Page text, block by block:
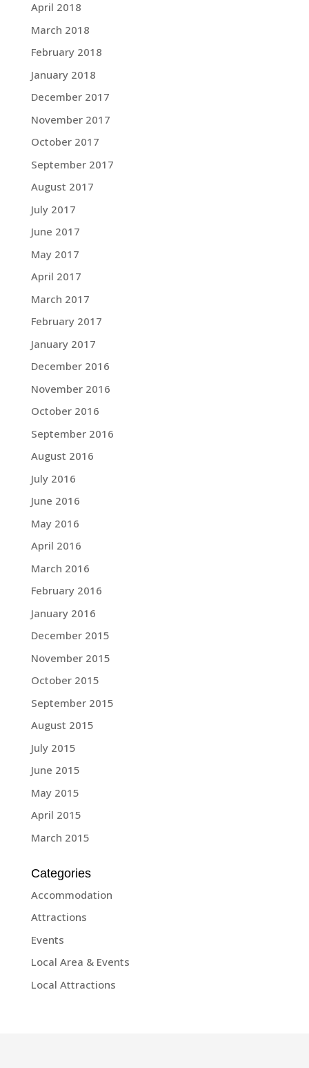
April 2018
March 2018
February 2018
January 2018
December 2017
November 2017
October 2017
September 2017
August 2017
July 2017
June 2017
May 2017
April 2017
March 2017
February 2017
January 2017
December 2016
November 2016
October 2016
September 2016
August 2016
July 2016
June 2016
May 2016
April 2016
March 2016
February 2016
January 2016
December 2015
November 2015
October 2015
September 2015
August 2015
July 2015
June 2015
May 2015
April 2015
March 2015
Categories
Accommodation
Attractions
Events
Local Area & Events
Local Attractions